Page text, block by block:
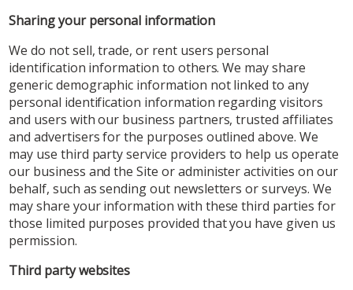
Sharing your personal information
We do not sell, trade, or rent users personal
identification information to others. We may share
generic demographic information not linked to any
personal identification information regarding visitors
and users with our business partners, trusted affiliates
and advertisers for the purposes outlined above. We
may use third party service providers to help us operate
our business and the Site or administer activities on our
behalf, such as sending out newsletters or surveys. We
may share your information with these third parties for
those limited purposes provided that you have given us
permission.
Third party websites